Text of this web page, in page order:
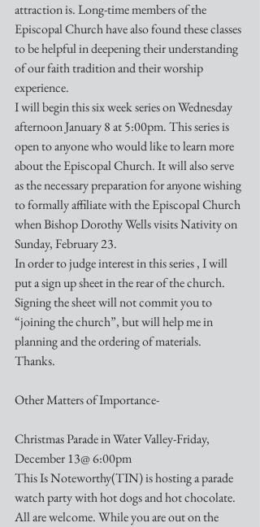
attraction is. Long-time members of the
Episcopal Church have also found these classes
to be helpful in deepening their understanding
of our faith tradition and their worship
experience.
I will begin this six week series on Wednesday
afternoon January 8 at 5:00pm. This series is
open to anyone who would like to learn more
about the Episcopal Church. It will also serve
as the necessary preparation for anyone wishing
to formally affiliate with the Episcopal Church
when Bishop Dorothy Wells visits Nativity on
Sunday, February 23.
In order to judge interest in this series , I will
put a sign up sheet in the rear of the church.
Signing the sheet will not commit you to
“joining the church”, but will help me in
planning and the ordering of materials.
Thanks.
Other Matters of Importance-
Christmas Parade in Water Valley-Friday,
December 13@ 6:00pm
This Is Noteworthy(TIN) is hosting a parade
watch party with hot dogs and hot chocolate.
All are welcome. While you are out on the